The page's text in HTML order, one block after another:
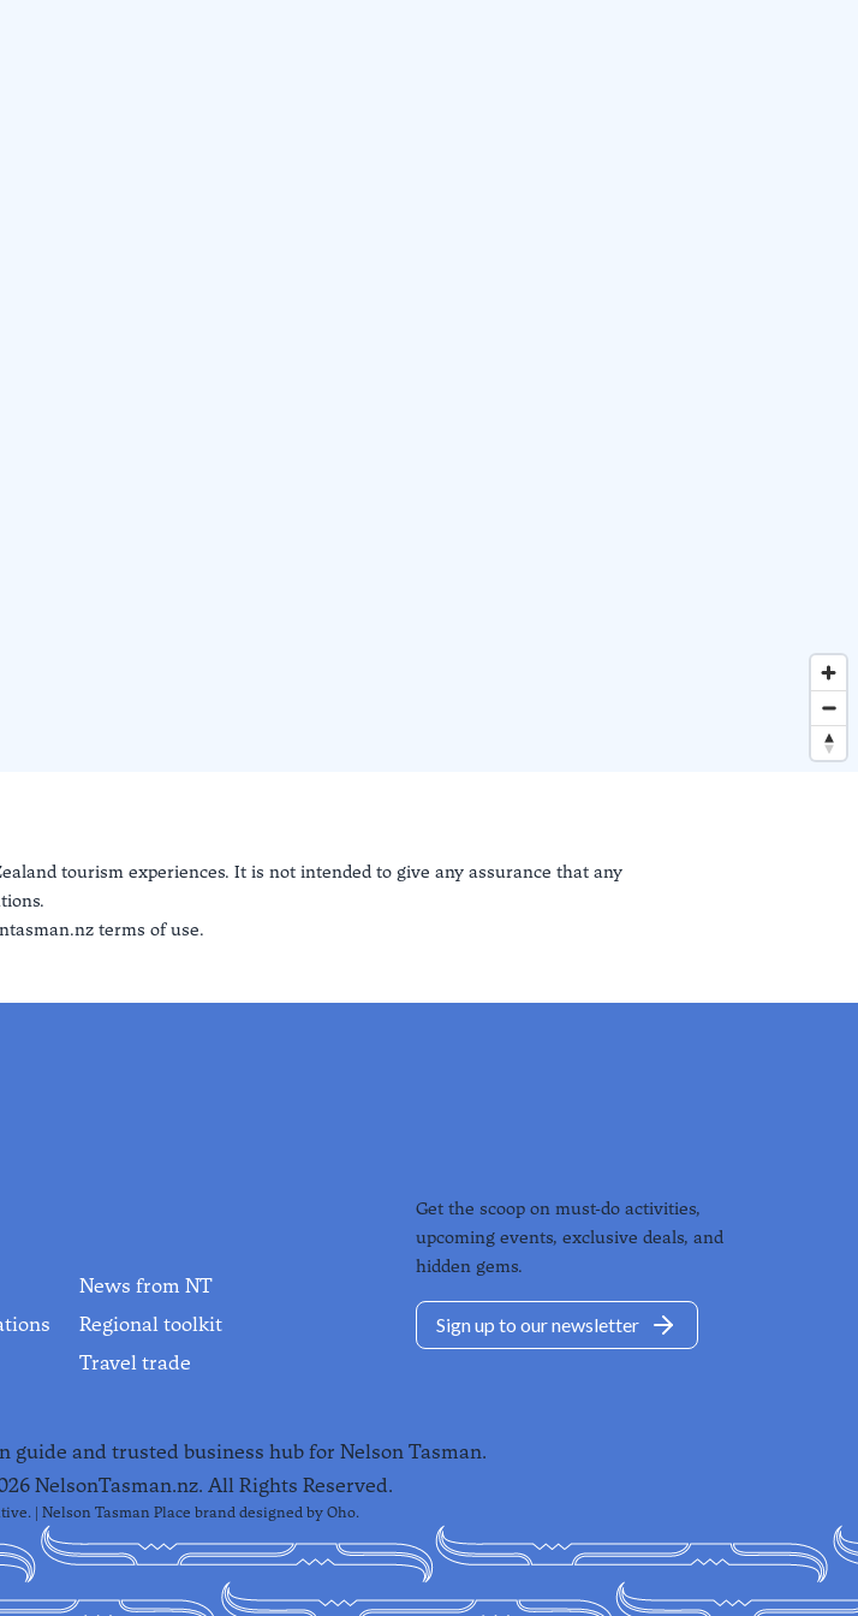
tourism experiences. It is not intended to give any assurance that any
terms of use.
News from NT
Regional toolkit
Travel trade
Get the scoop on must-do activities,
upcoming events, exclusive deals, and
hidden gems.
Sign up to our newsletter
and trusted business hub for Nelson Tasman.
NelsonTasman.nz. All Rights Reserved.
. | Nelson Tasman Place brand designed by Oho.